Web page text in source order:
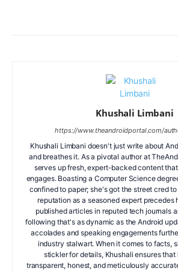
Khushali Limbani
https://www.theandroidportal.com/
Khushali Limbani doesn't just write about
and breathes it. As a pivotal author at
serves up fresh, expert-backed content
engages. Boasting a Computer Science
confined to paper; she's got the street cred
reputation as a seasoned expert precedes
published articles in reputed tech journals
following that's as dynamic as the Android
accolades and speaking engagements
industry stalwart. When it comes to facts,
stickler for details, Khushali ensures that
transparent, honest, and meticulously